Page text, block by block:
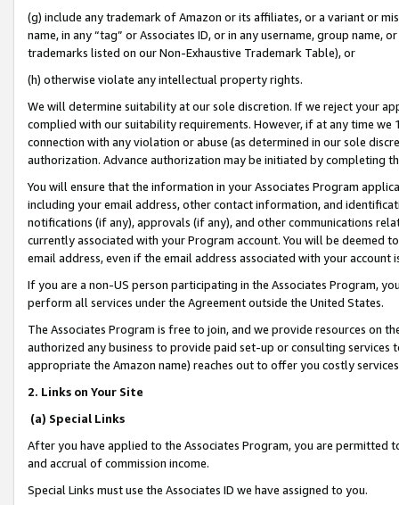
(g) include any trademark of Amazon or its affiliates, or a variant or
name, in any “tag” or Associates ID, or in any username, group
trademarks listed on our Non-Exhaustive Trademark Table), or
(h) otherwise violate any intellectual property rights.
We will determine suitability at our sole discretion. If we reject your
complied with our suitability requirements. However, if at any time
connection with any violation or abuse (as determined in our sole
authorization. Advance authorization may be initiated by completing
You will ensure that the information in your Associates Program
including your email address, other contact information, and
notifications (if any), approvals (if any), and other communications
currently associated with your Program account. You will be deemed
email address, even if the email address associated with your account
If you are a non-US person participating in the Associates Program,
perform all services under the Agreement outside the United States.
The Associates Program is free to join, and we provide resources on
authorized any business to provide paid set-up or consulting
appropriate the Amazon name) reaches out to offer you costly
2. Links on Your Site
(a) Special Links
After you have applied to the Associates Program, you are permitted
and accrual of commission income.
Special Links must use the Associates ID we have assigned to you.